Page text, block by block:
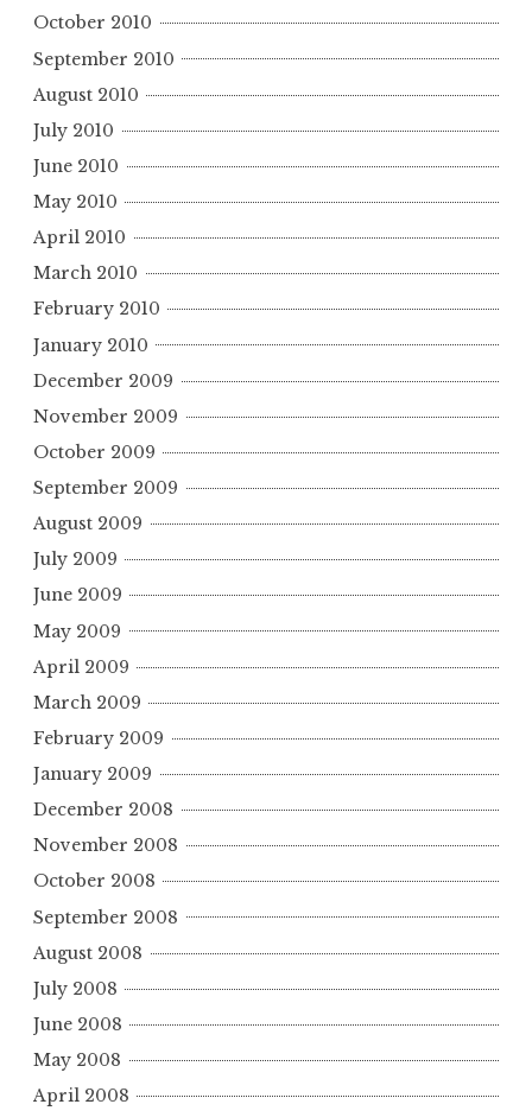
October 2010
September 2010
August 2010
July 2010
June 2010
May 2010
April 2010
March 2010
February 2010
January 2010
December 2009
November 2009
October 2009
September 2009
August 2009
July 2009
June 2009
May 2009
April 2009
March 2009
February 2009
January 2009
December 2008
November 2008
October 2008
September 2008
August 2008
July 2008
June 2008
May 2008
April 2008